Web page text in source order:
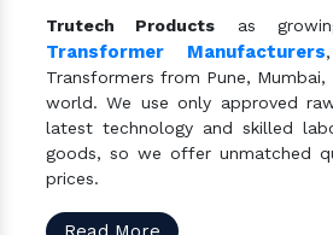
Trutech Products as
Transformer Manufacturers
Transformers from Pune,
world. We use only approved
latest technology and skilled
goods, so we offer unmatched
prices.